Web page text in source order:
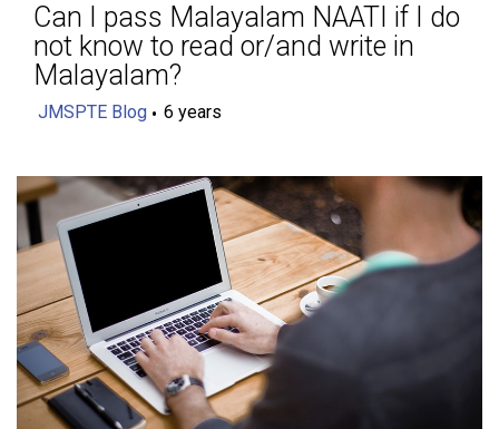
Can I pass Malayalam NAATI if I do
not know to read or/and write in
Malayalam?
JMSPTE Blog 6 years